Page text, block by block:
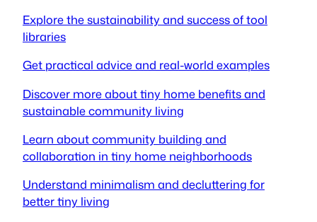
Explore the sustainability and success of tool
libraries
Get practical advice and real-world examples
Discover more about tiny home benefits and
sustainable community living
Learn about community building and
collaboration in tiny home neighborhoods
Understand minimalism and decluttering for
better tiny living